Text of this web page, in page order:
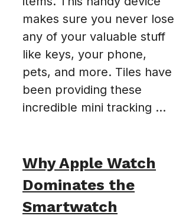
makes sure you never lose
any of your valuable stuff
like keys, your phone,
pets, and more. Tiles have
been providing these
incredible mini tracking ...
Why Apple Watch
Dominates the
Smartwatch